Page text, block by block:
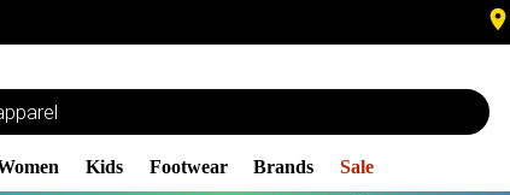
Kids Footwear Brands Sale